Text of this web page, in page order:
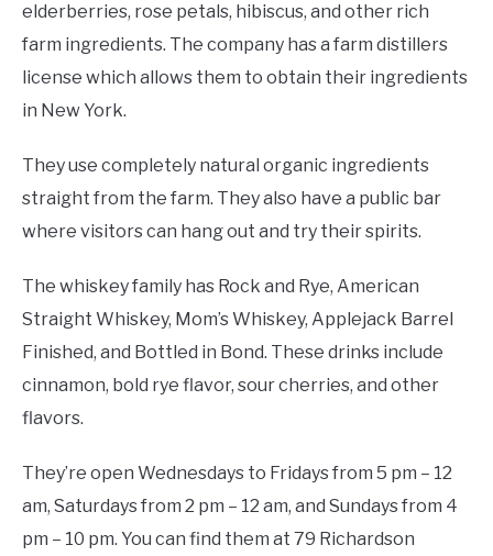
elderberries, rose petals, hibiscus, and other rich
farm ingredients. The company has a farm distillers
license which allows them to obtain their ingredients
in New York.
They use completely natural organic ingredients
straight from the farm. They also have a public bar
where visitors can hang out and try their spirits.
The whiskey family has Rock and Rye, American
Straight Whiskey, Mom’s Whiskey, Applejack Barrel
Finished, and Bottled in Bond. These drinks include
cinnamon, bold rye flavor, sour cherries, and other
flavors.
They’re open Wednesdays to Fridays from 5 pm – 12
am, Saturdays from 2 pm – 12 am, and Sundays from 4
pm – 10 pm. You can find them at 79 Richardson